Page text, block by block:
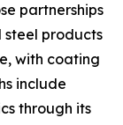
partnerships
steel products
with coating
include
through its